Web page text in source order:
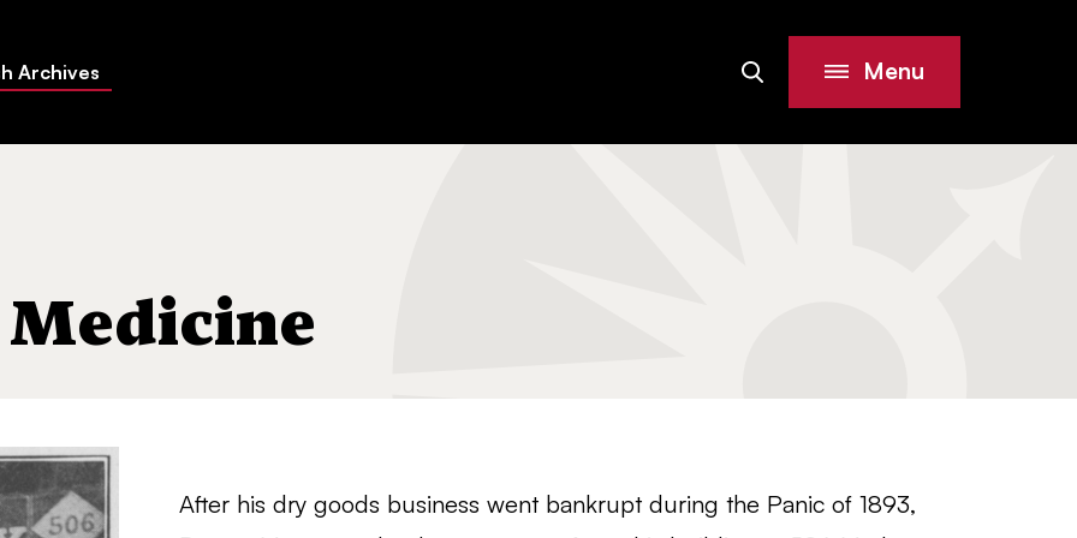
Archives SiteSearch Menu
Medicine
After his dry goods business went bankrupt during the Panic of 1893,